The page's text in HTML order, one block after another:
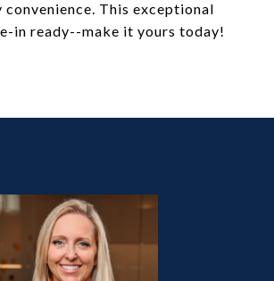
This exceptional
in ready--make it yours today!